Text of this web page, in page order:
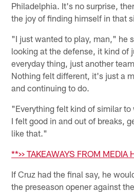
Philadelphia. It's no surprise,
the joy of finding himself in that
"I just wanted to play, man," he
looking at the defense, it kind of
everyday thing, just another
Nothing felt different, it's just a
and continuing to do.
"Everything felt kind of similar to
I felt good in and out of breaks,
like that."
**>> TAKEAWAYS FROM MEDIA
If Cruz had the final say, he
the preseason opener against